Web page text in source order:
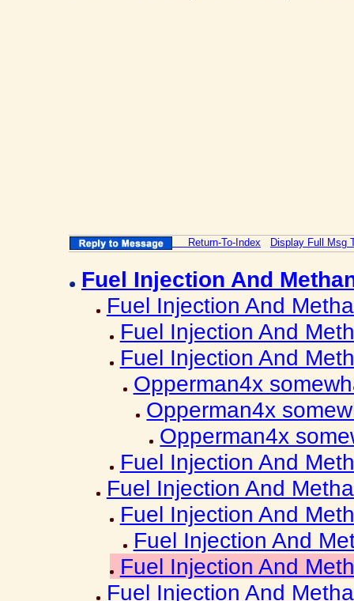
Return-To-Index Display Full Msg
Fuel Injection And
Fuel Injection And
Fuel Injection And
Fuel Injection And
Opperman4x
Opperman4x
Opperman4x
Fuel Injection And
Fuel Injection And
Fuel Injection And
Fuel Injection And
Fuel Injection And
Fuel Injection And